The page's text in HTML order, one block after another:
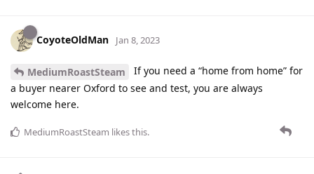
CoyoteOldMan Jan 8, 2023
MediumRoastSteam
If you need a “home from home” for
a buyer nearer Oxford to see and test, you are always
welcome here.
MediumRoastSteam likes this.